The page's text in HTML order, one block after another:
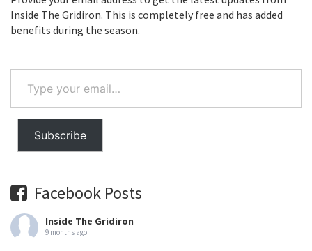
Inside The Gridiron. This is completely free and has added
benefits during the season.
your
email…
Subscribe
Facebook Posts
Inside The Gridiron
9 months ago